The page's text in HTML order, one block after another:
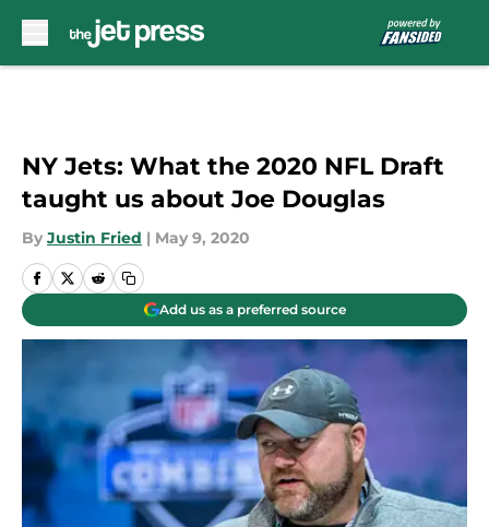
NY Jets: What the 2020 NFL Draft
taught us about Joe Douglas
By Justin Fried | May 9, 2020
Add us as a preferred source